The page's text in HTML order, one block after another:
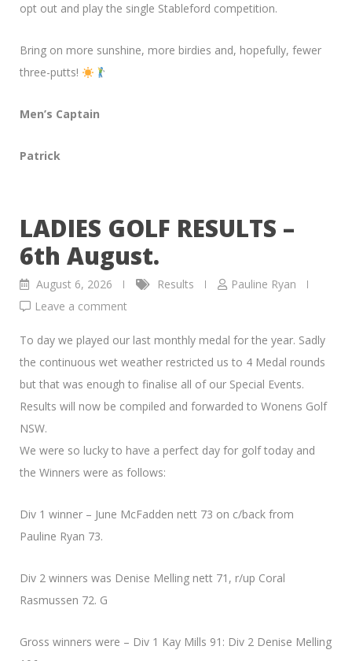
opt out and play the single Stableford competition.
Bring on more sunshine, more birdies and, hopefully, fewer
three-putts!
Men’s Captain
Patrick
LADIES GOLF RESULTS –
6th August.
August 6, 2026 Results
Pauline Ryan
Leave a comment
To day we played our last monthly medal for the year. Sadly
the continuous wet weather restricted us to 4 Medal rounds
but that was enough to finalise all of our Special Events.
Results will now be compiled and forwarded to Wonens Golf
NSW.
We were so lucky to have a perfect day for golf today and
the Winners were as follows:
Div 1 winner – June McFadden nett 73 on c/back from
Pauline Ryan 73.
Div 2 winners was Denise Melling nett 71, r/up Coral
Rasmussen 72. G
Gross winners were – Div 1 Kay Mills 91: Div 2 Denise Melling